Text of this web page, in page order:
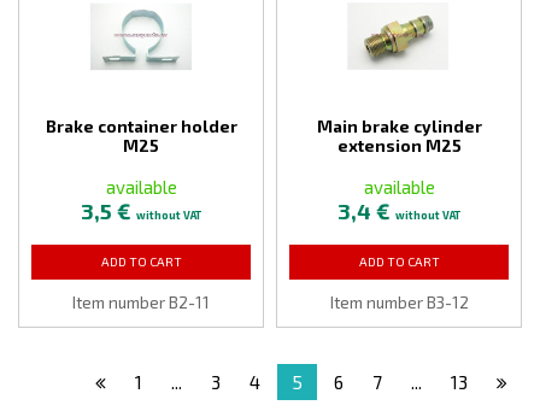
Brake container holder
M25
available
3,5 € without VAT
ADD TO CART
Item number B2-11
Main brake cylinder
extension M25
available
3,4 € without VAT
ADD TO CART
Item number B3-12
1 ... 3 4 5 6 7 ... 13